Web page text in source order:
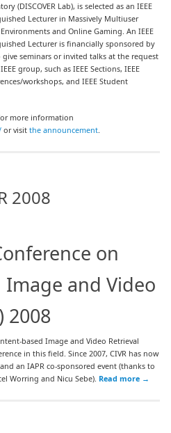
(DISCOVER Lab), is selected as an IEEE
Lecturer in Massively Multiuser
and Online Gaming. An IEEE
Lecturer is financially sponsored by
give seminars or invited talks at the request
group, such as IEEE Sections, IEEE
workshops, and IEEE Student
more information
or visitthe announcement.
2008
on
and Video
2008
based Image and Video Retrieval
in this field. Since 2007, CIVR has now
an IAPR co-sponsored event (thanks to
Worring and Nicu Sebe). Read more →